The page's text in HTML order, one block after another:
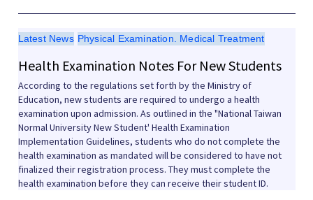
Latest News Physical Examination. Medical Treatment
Health Examination Notes For New Students
According to the regulations set forth by the Ministry of
Education, new students are required to undergo a health
examination upon admission. As outlined in the "National Taiwan
Normal University New Student' Health Examination
Implementation Guidelines, students who do not complete the
health examination as mandated will be considered to have not
finalized their registration process. They must complete the
health examination before they can receive their student ID.